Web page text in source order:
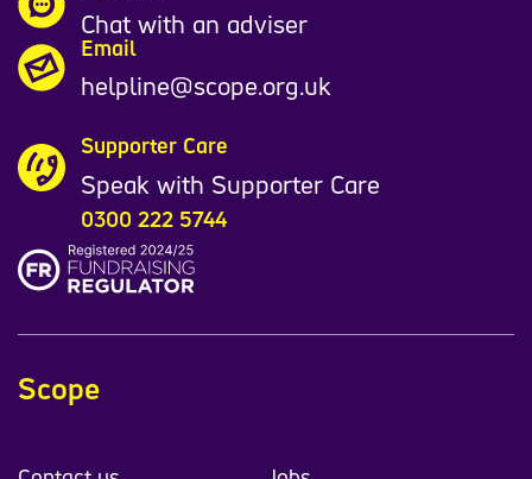
Chat with an adviser
Email
helpline@scope.org.uk
Supporter Care
Speak with Supporter Care
0300 222 5744
Scope